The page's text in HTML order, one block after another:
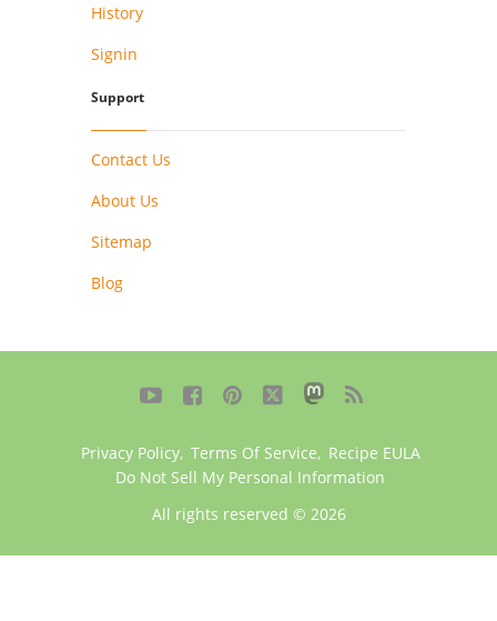
History
Signin
Support
Contact Us
About Us
Sitemap
Blog
    
Privacy Policy, Terms Of Service, Recipe EULA
Do Not Sell My Personal Information
All rights reserved © 2026